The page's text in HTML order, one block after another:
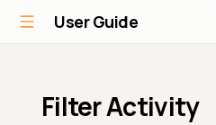
User Guide
Filter Activity